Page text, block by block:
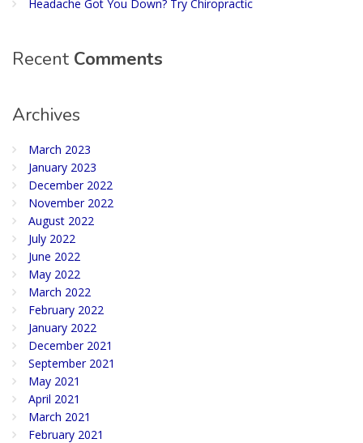
Headache Got You Down? Try Chiropractic
Recent Comments
Archives
March 2023
January 2023
December 2022
November 2022
August 2022
July 2022
June 2022
May 2022
March 2022
February 2022
January 2022
December 2021
September 2021
May 2021
April 2021
March 2021
February 2021